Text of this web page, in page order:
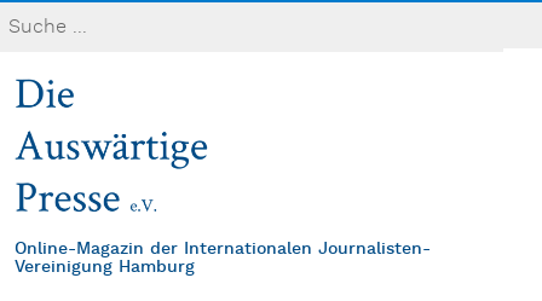
Online-Magazin der Internationalen Journalisten-
Vereinigung Hamburg